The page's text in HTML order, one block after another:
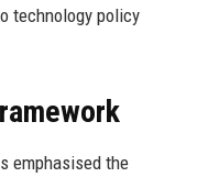
technology policy
emphasised the